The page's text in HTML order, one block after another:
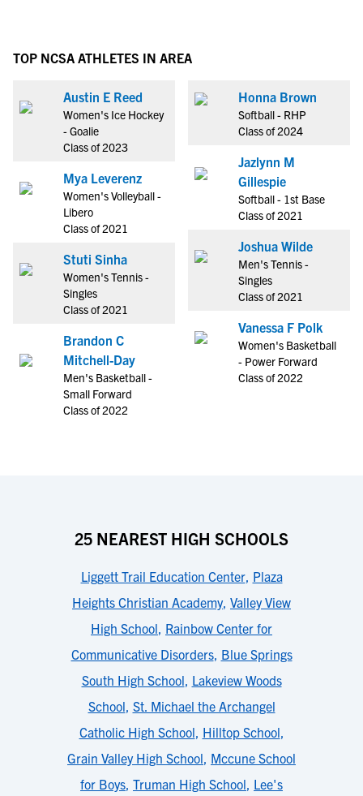
TOP NCSA ATHLETES IN AREA
Austin E Reed
Women's Ice Hockey
- Goalie
Class of 2023
Mya Leverenz
Women's Volleyball -
Libero
Class of 2021
Stuti Sinha
Women's Tennis -
Singles
Class of 2021
Brandon C
Mitchell-Day
Men's Basketball -
Small Forward
Class of 2022
Honna Brown
Softball - RHP
Class of 2024
Jazlynn M
Gillespie
Softball - 1st Base
Class of 2021
Joshua Wilde
Men's Tennis -
Singles
Class of 2021
Vanessa F Polk
Women's Basketball
- Power Forward
Class of 2022
25 NEAREST HIGH SCHOOLS
Liggett Trail Education Center, Plaza
Heights Christian Academy, Valley View
High School, Rainbow Center for
Communicative Disorders, Blue Springs
South High School, Lakeview Woods
School, St. Michael the Archangel
Catholic High School, Hilltop School,
Grain Valley High School, Mccune School
for Boys, Truman High School, Lee's